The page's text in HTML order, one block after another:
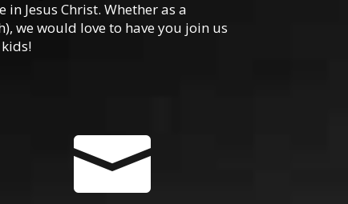
Jesus Christ. Whether as a
we would love to have you join us
